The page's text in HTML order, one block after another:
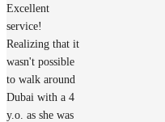
Excellent
service!
Realizing that it
wasn't possible
to walk around
Dubai with a 4
y.o. as she was